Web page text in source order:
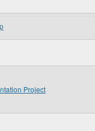
Project